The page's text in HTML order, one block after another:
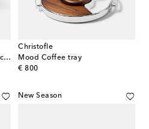
Masquerade porcelain ice bucket
Christofle
Mood Coffee tray
€ 800
original price
New Season